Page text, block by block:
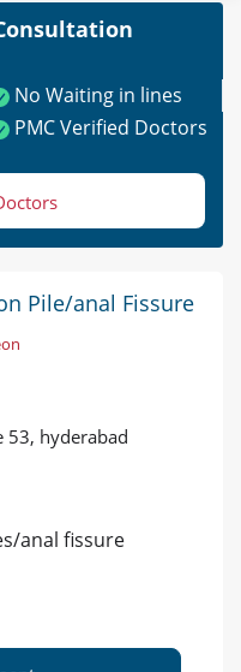
No Waiting in lines
PMC Verified Doctors
Pile/anal Fissure
53, hyderabad
anal fissure